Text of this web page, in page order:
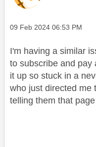
Message posted on
‎09 Feb 2024 06:53 PM
I'm having a similar
to subscribe and pay
it up so stuck in a
who just directed me
telling them that